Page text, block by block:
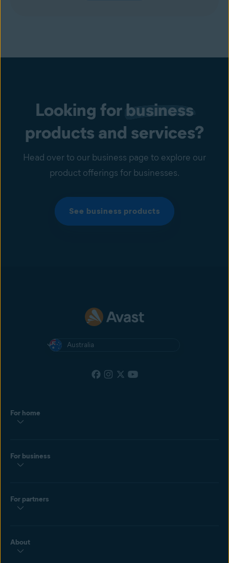
Looking for business
products and services?
Head over to our business page to explore our
product offerings for businesses.
See business products
Australia
For home
For business
For partners
About